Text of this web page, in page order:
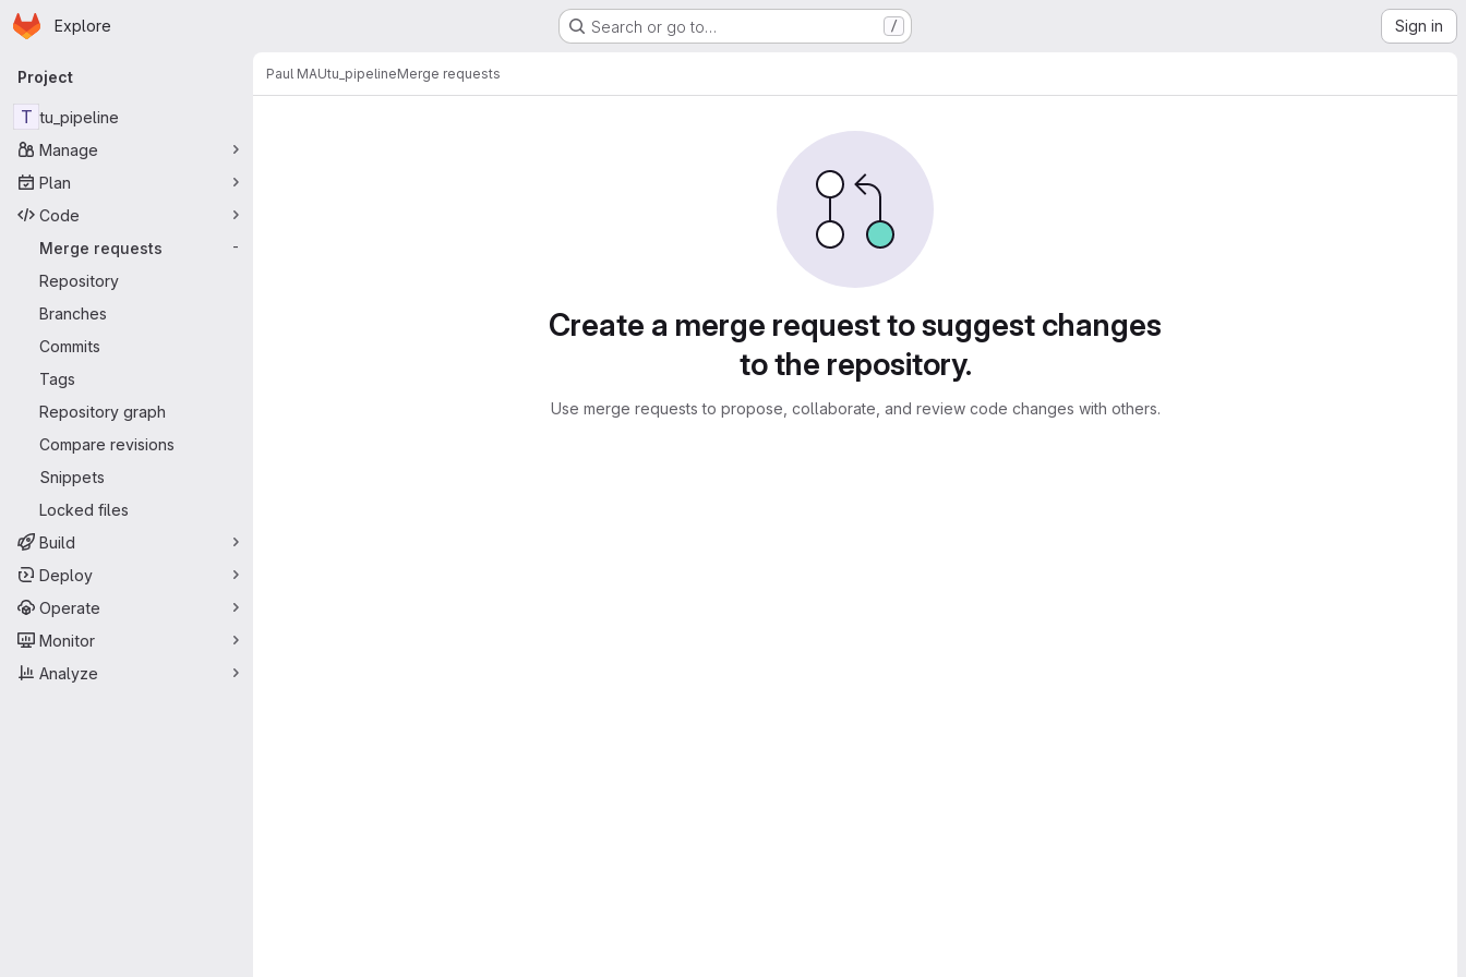
Skip to main content
Homepage
Explore Search or go to… / Sign in
Primary navigation
Project
T tu_pipeline
Manage
Plan
Code
Merge requests
-
Repository
Branches
Commits
Tags
Repository graph
Compare revisions
Snippets
Locked files
Build
Deploy
Operate
Monitor
Analyze
Paul MAUtu_pipelineMerge requests
Create a merge request to suggest changes
to the repository.
Use merge requests to propose, collaborate, and review code changes with others.